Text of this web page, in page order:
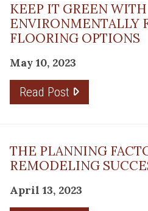
KEEP IT GREEN WITH
ENVIRONMENTALLY
FLOORING OPTIONS
May 10, 2023
Read Post
THE PLANNING
REMODELING
April 13, 2023